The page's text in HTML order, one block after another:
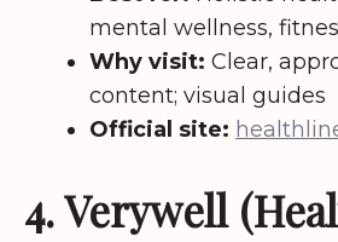
mental wellness,
Why visit: Clear,
content; visual guides
Official site:
4. Verywell